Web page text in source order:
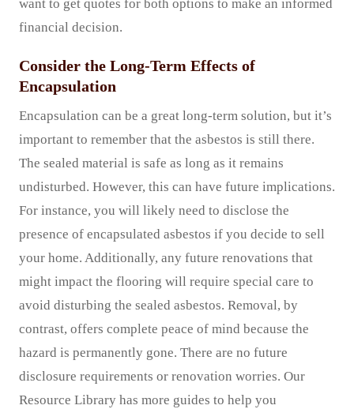
want to get quotes for both options to make an informed
financial decision.
Consider the Long-Term Effects of
Encapsulation
Encapsulation can be a great long-term solution, but it’s
important to remember that the asbestos is still there.
The sealed material is safe as long as it remains
undisturbed. However, this can have future implications.
For instance, you will likely need to disclose the
presence of encapsulated asbestos if you decide to sell
your home. Additionally, any future renovations that
might impact the flooring will require special care to
avoid disturbing the sealed asbestos. Removal, by
contrast, offers complete peace of mind because the
hazard is permanently gone. There are no future
disclosure requirements or renovation worries. Our
Resource Library has more guides to help you